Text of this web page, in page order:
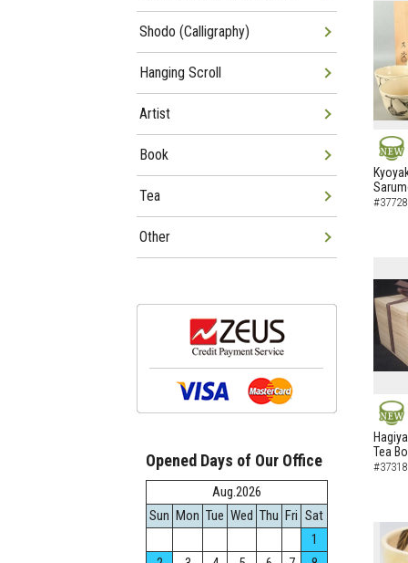
NEW
NEW
Tea
Shodo (Calligraphy)
Hanging Scroll
Artist
Book
Tea
Other
Opened Days of Our Office
Aug.2026
Sun Mon Tue Wed Thu Fri Sat
1